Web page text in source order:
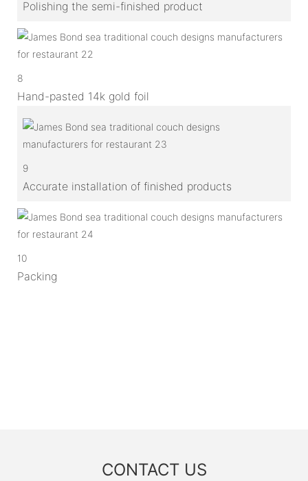
Polishing the semi-finished product
8
Hand-pasted 14k gold foil
9
Accurate installation of finished products
10
Packing
CONTACT US